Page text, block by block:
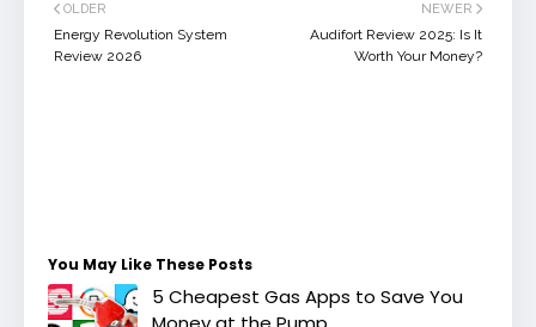
NEWER
Audifort Review 2025: Is It
Worth Your Money?
OLDER
Energy Revolution System
Review 2026
You May Like These Posts
5 Cheapest Gas Apps to Save You